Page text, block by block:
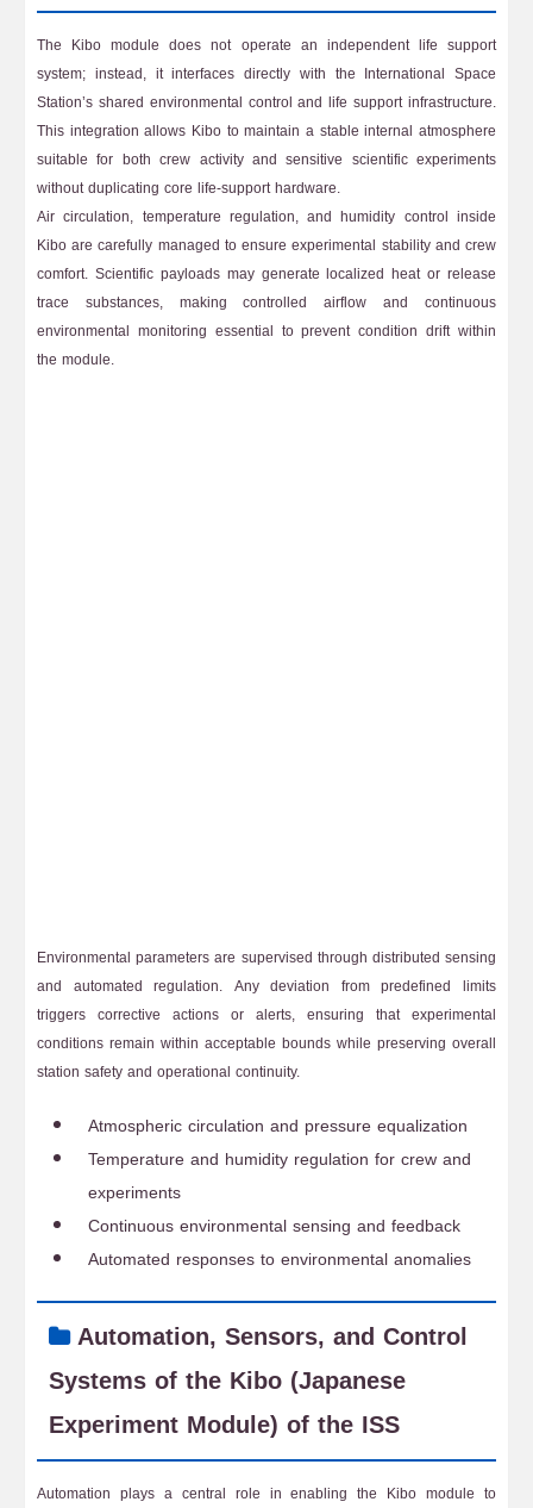
The Kibo module does not operate an independent life support
system; instead, it interfaces directly with the International Space
Station’s shared environmental control and life support infrastructure.
This integration allows Kibo to maintain a stable internal atmosphere
suitable for both crew activity and sensitive scientific experiments
without duplicating core life-support hardware.
Air circulation, temperature regulation, and humidity control inside
Kibo are carefully managed to ensure experimental stability and crew
comfort. Scientific payloads may generate localized heat or release
trace substances, making controlled airflow and continuous
environmental monitoring essential to prevent condition drift within
the module.
Environmental parameters are supervised through distributed sensing
and automated regulation. Any deviation from predefined limits
triggers corrective actions or alerts, ensuring that experimental
conditions remain within acceptable bounds while preserving overall
station safety and operational continuity.
Atmospheric circulation and pressure equalization
Temperature and humidity regulation for crew and
experiments
Continuous environmental sensing and feedback
Automated responses to environmental anomalies
Automation, Sensors, and Control
Systems of the Kibo (Japanese
Experiment Module) of the ISS
Automation plays a central role in enabling the Kibo module to